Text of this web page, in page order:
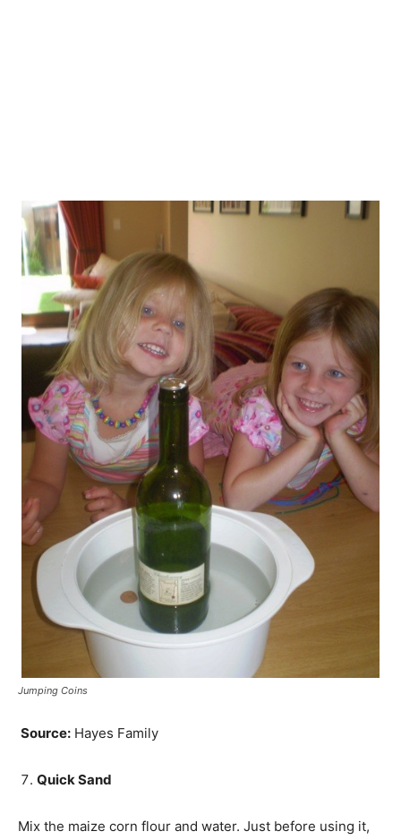
Jumping Coins
Source: Hayes Family
Quick Sand
Mix the maize corn flour and water. Just before using it,